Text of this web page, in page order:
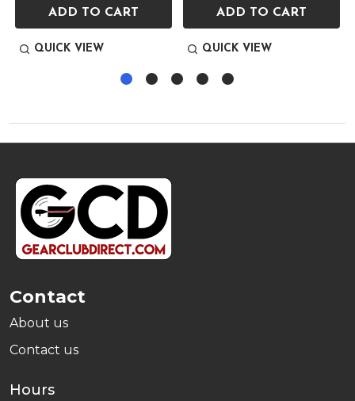
ADD TO CART
QUICK VIEW
ADD TO CART
QUICK VIEW
Footer
Start
Contact
About us
Contact us
Hours